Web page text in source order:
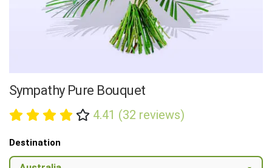
Sympathy Pure Bouquet
4.41 (32 reviews)
Destination